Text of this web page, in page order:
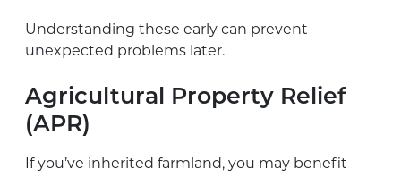
Understanding these early can prevent
unexpected problems later.
Agricultural Property Relief
(APR)
If you’ve inherited farmland, you may benefit